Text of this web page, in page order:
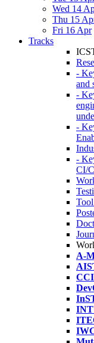
Wed 14
Thu 15
Fri 16 Apr
Tracks
-
and
-
-
-
CI/
A-